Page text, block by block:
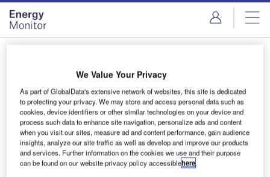
Skip
menu
Skip
page
content
Login to access Premium Content
Email address
We'll send a magic link to your inbox
We Value Your Privacy
As part of GlobalData's extensive network of websites, this site is dedicated
to protecting your privacy. We may store and access personal data such as
cookies, device identifiers or other similar technologies on your device and
process such data to enhance site navigation, personalize ads and content
when you visit our sites, measure ad and content performance, gain audience
insights, analyze our site traffic as well as develop and improve our products
and services. Further information on the cookies we use and their purpose
can be found on our website privacy policy accessiblehere.